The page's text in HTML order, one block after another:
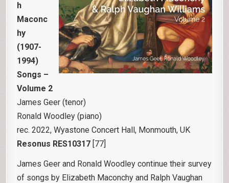
h
Maconc
hy
(1907-
1994)
Songs –
Volume 2
James Geer (tenor)
Ronald Woodley (piano)
rec. 2022, Wyastone Concert Hall, Monmouth, UK
Resonus RES10317 [77]
James Geer and Ronald Woodley continue their survey
of songs by Elizabeth Maconchy and Ralph Vaughan